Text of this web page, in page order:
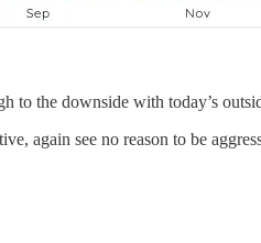
to the downside with today’s
again see no reason to be